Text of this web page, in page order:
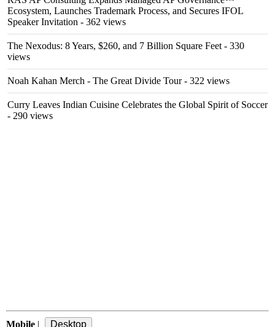
Ecosystem, Launches Trademark Process, and Secures IFOL
Speaker Invitation - 362 views
The Nexodus: 8 Years, $260, and 7 Billion Square Feet - 330
views
Noah Kahan Merch - The Great Divide Tour- 322 views
Curry Leaves Indian Cuisine Celebrates the Global Spirit of Soccer
- 290 views
Mobile |